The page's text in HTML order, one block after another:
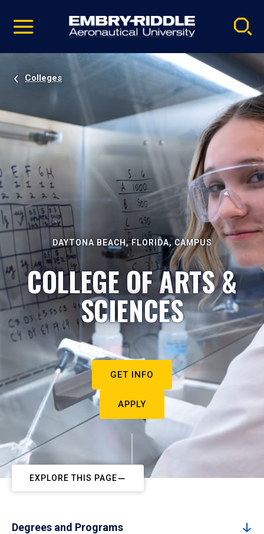
video
Navigation
Colleges
DAYTONA BEACH, FLORIDA, CAMPUS
COLLEGE OF ARTS &
SCIENCES
GET INFO
APPLY
EXPLORE THIS PAGE
Degrees and Programs